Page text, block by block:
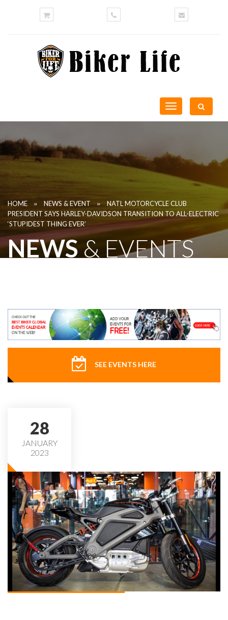
Toggle
navigation
HOME » NEWS & EVENT »
NATL MOTORCYCLE CLUB
PRESIDENT SAYS HARLEY-DAVIDSON TRANSITION TO ALL-ELECTRIC
‘STUPIDEST THING EVER’
NEWS& EVENTS
SEE EVENTS HERE
28
JANUARY
2023